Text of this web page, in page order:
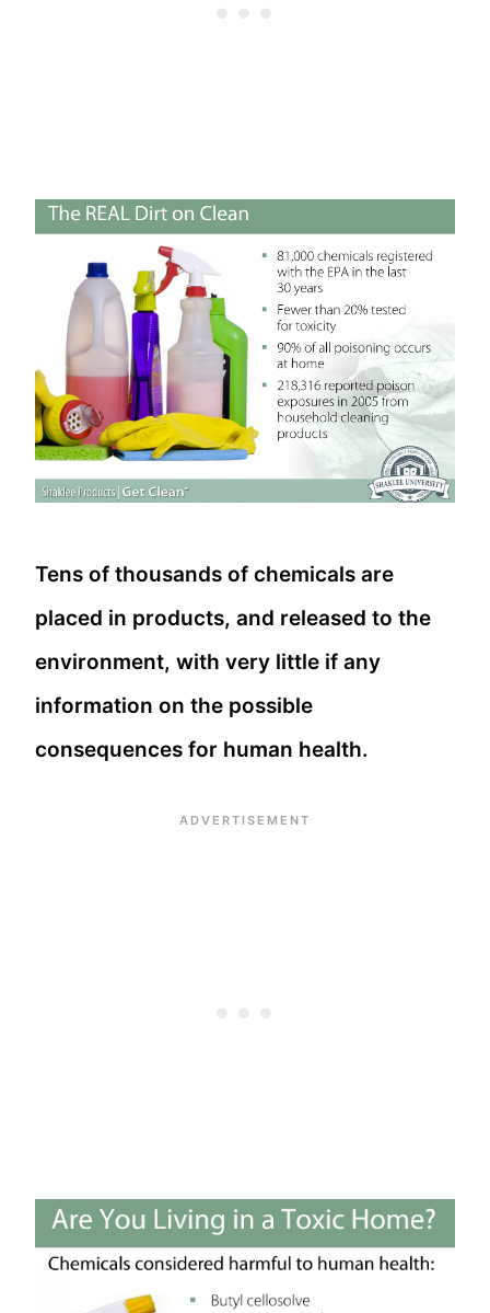
Tens of thousands of chemicals are
placed in products, and released to the
environment, with very little if any
information on the possible
consequences for human health.